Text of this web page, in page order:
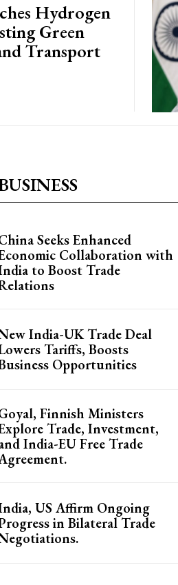
Hydrogen
Green
Transport
Seeks Enhanced
Collaboration with
to Boost Trade
India-UK Trade Deal
Tariffs, Boosts
Opportunities
Finnish Ministers
Trade, Investment,
India-EU Free Trade
US Affirm Ongoing
in Bilateral Trade